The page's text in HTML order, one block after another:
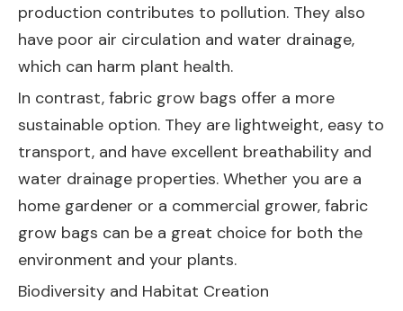
production contributes to pollution. They also
have poor air circulation and water drainage,
which can harm plant health.
In contrast, fabric grow bags offer a more
sustainable option. They are lightweight, easy to
transport, and have excellent breathability and
water drainage properties. Whether you are a
home gardener or a commercial grower, fabric
grow bags can be a great choice for both the
environment and your plants.
Biodiversity and Habitat Creation